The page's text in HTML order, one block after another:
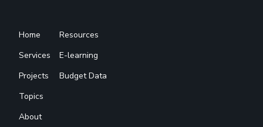
Home
Services
Projects
Topics
About
Resources
E-learning
Budget Data